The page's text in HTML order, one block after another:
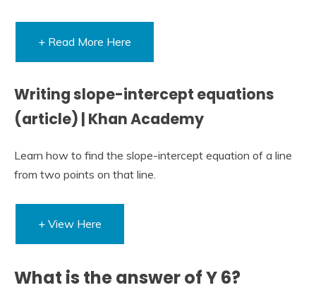
+ Read More Here
Writing slope-intercept equations
(article) | Khan Academy
Learn how to find the slope-intercept equation of a line
from two points on that line.
+ View Here
What is the answer of Y 6?